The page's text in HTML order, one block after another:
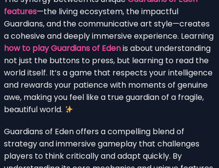
features—the living ecosystem, the impactful
Guardians, and the communicative art style—creates
a cohesive and deeply immersive experience. Learning
how to play Guardians of Edenis about understanding
not just the buttons to press, but learning to read the
world itself. It’s a game that respects your intelligence
and rewards your patience with moments of genuine
awe, making you feel like a true guardian of a fragile,
beautiful world.
Guardians of Eden offers a compelling blend of
strategy and immersive gameplay that challenges
players to think critically and adapt quickly. By